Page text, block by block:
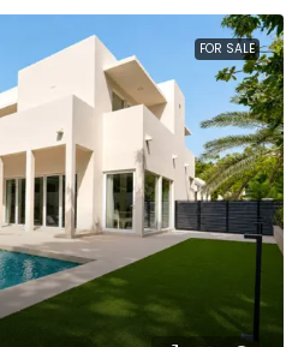
FOR SALE